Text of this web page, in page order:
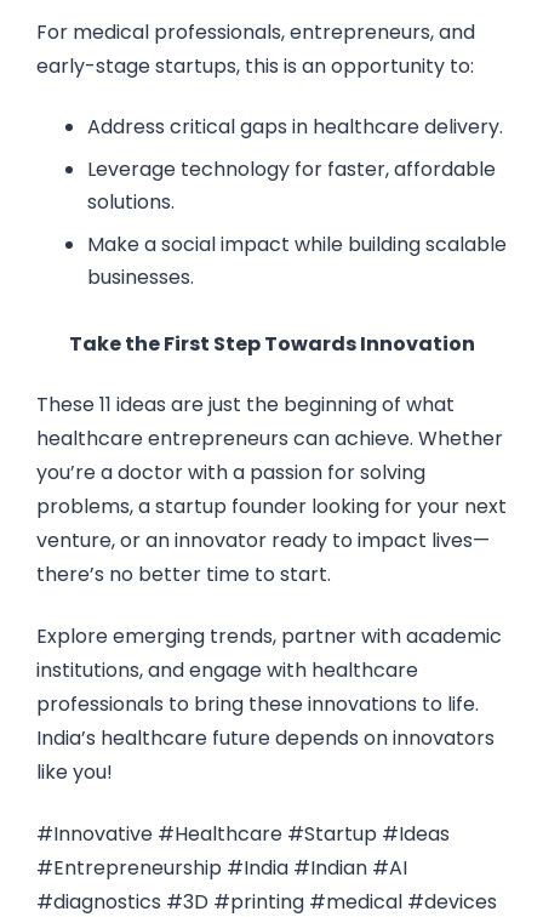
For medical professionals, entrepreneurs, and
early-stage startups, this is an opportunity to:
Address critical gaps in healthcare delivery.
Leverage technology for faster, affordable
solutions.
Make a social impact while building scalable
businesses.
Take the First Step Towards Innovation
These 11 ideas are just the beginning of what
healthcare entrepreneurs can achieve. Whether
you’re a doctor with a passion for solving
problems, a startup founder looking for your next
venture, or an innovator ready to impact lives—
there’s no better time to start.
Explore emerging trends, partner with academic
institutions, and engage with healthcare
professionals to bring these innovations to life.
India’s healthcare future depends on innovators
like you!
#Innovative #Healthcare #Startup #Ideas
#Entrepreneurship #India #Indian #AI
#diagnostics #3D #printing #medical #devices